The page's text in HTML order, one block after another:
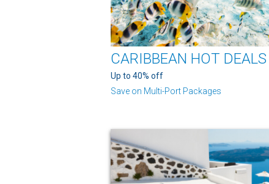
CARIBBEAN HOT DEALS
Up to 40% off
Save on Multi-Port Packages